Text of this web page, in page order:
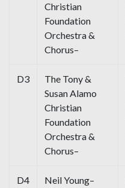
Christian
Foundation
Orchestra &
Chorus–
D3
The Tony &
Susan Alamo
Christian
Foundation
Orchestra &
Chorus–
D4 Neil Young–